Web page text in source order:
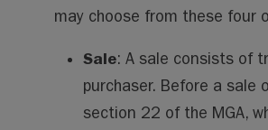
may choose from these four
Sale: A sale consists of
purchaser. Before a
section 22 of the MGA,